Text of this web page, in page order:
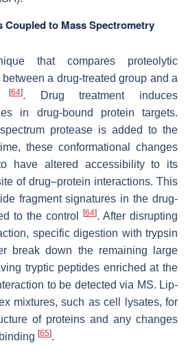
Coupled to Mass Spectrometry
that compares proteolytic
a drug-treated group and a
[64]. Drug treatment induces
in drug-bound protein targets.
protease is added to the
these conformational changes
have altered accessibility to its
of drug–protein interactions. This
fragment signatures in the drug-
to the control
[64]. After disrupting
specific digestion with trypsin
break down the remaining large
tryptic peptides enriched at the
to be detected via MS. Lip-
mixtures, such as cell lysates, for
of proteins and any changes
[65].